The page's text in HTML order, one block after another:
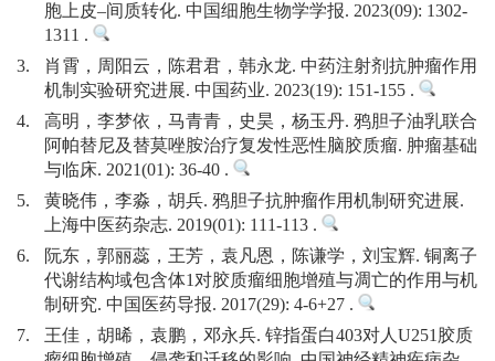
胞上皮–间质转化. 中国细胞生物学学报. 2023(09): 1302-
1311 .
3.
肖霄，周阳云，陈君君，韩永龙. 中药注射剂抗肿瘤作用
机制实验研究进展. 中国药业. 2023(19): 151-155 .
4.
高明，李梦依，马青青，史昊，杨玉丹. 鸦胆子油乳联合
阿帕替尼及替莫唑胺治疗复发性恶性脑胶质瘤. 肿瘤基础
与临床. 2021(01): 36-40 .
5.
黄晓伟，李淼，胡兵. 鸦胆子抗肿瘤作用机制研究进展.
上海中医药杂志. 2019(01): 111-113 .
6.
阮东，郭丽蕊，王芳，袁凡恩，陈谦学，刘宝辉. 铜离子
代谢结构域包含体1对胶质瘤细胞增殖与凋亡的作用与机
制研究. 中国医药导报. 2017(29): 4-6+27 .
7.
王佳，胡晞，袁鹏，邓永兵. 锌指蛋白403对人U251胶质